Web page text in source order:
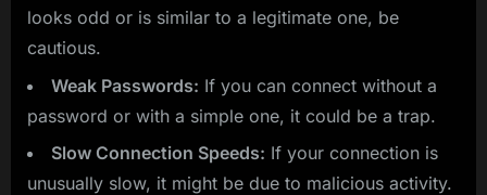
looks odd or is similar to a legitimate one, be
cautious.
Weak Passwords: If you can connect without a
password or with a simple one, it could be a trap.
Slow Connection Speeds: If your connection is
unusually slow, it might be due to malicious activity.